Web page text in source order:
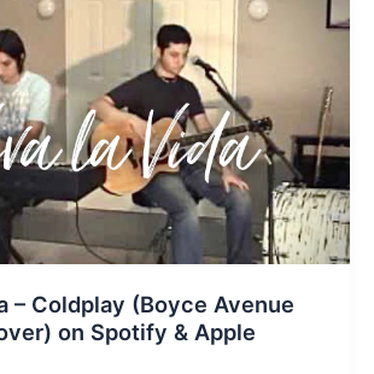
– Coldplay (Boyce Avenue
on Spotify & Apple